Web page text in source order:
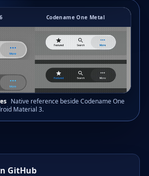
Codename One Metal
Native reference beside Codename One
Material 3.
GitHub